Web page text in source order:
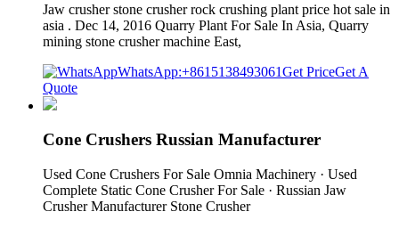
Jaw crusher stone crusher rock crushing plant price hot sale in
asia . Dec 14, 2016 Quarry Plant For Sale In Asia, Quarry
mining stone crusher machine East,
WhatsApp:+8615138493061Get PriceGet A
Quote
Cone Crushers Russian Manufacturer
Used Cone Crushers For Sale Omnia Machinery · Used
Complete Static Cone Crusher For Sale · Russian Jaw
Crusher Manufacturer Stone Crusher